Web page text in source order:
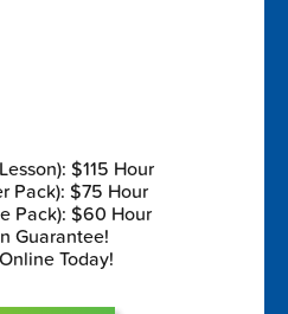
$115 Hour
Pack): $75 Hour
Pack): $60 Hour
Guarantee!
Today!